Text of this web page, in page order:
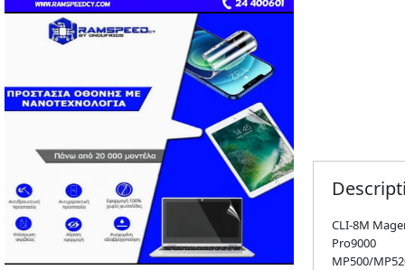
CLI-8M
Pro9000
MP500/